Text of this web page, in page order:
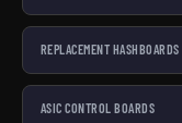
REPLACEMENT HASHBOARDS
ASIC CONTROL BOARDS